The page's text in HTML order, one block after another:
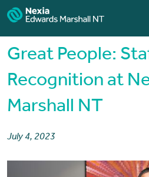
Home
Sector expertise
News
Payments
Great People:
Recognition at
Marshall NT
July 4, 2023